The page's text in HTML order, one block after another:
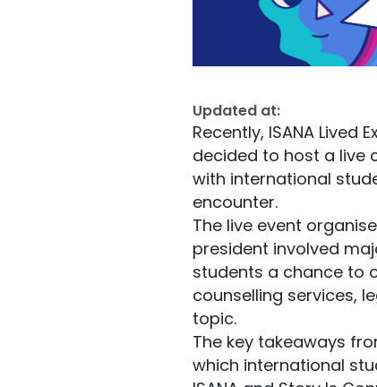
Updated at:
Recently, ISANA Lived
decided to host a live
with international
encounter.
The live event
president involved
students a chance to
counselling services,
topic.
The key takeaways
which international